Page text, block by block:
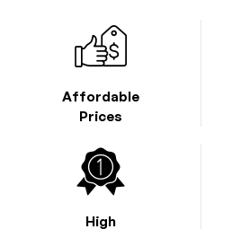
Affordable
Prices
High